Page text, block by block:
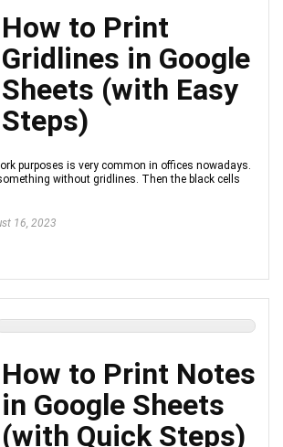
How to Print
Gridlines in Google
Sheets (with Easy
Steps)
purposes is very common in offices nowadays.
without gridlines. Then the black cells
16, 2023
How to Print Notes
in Google Sheets
(with Quick Steps)